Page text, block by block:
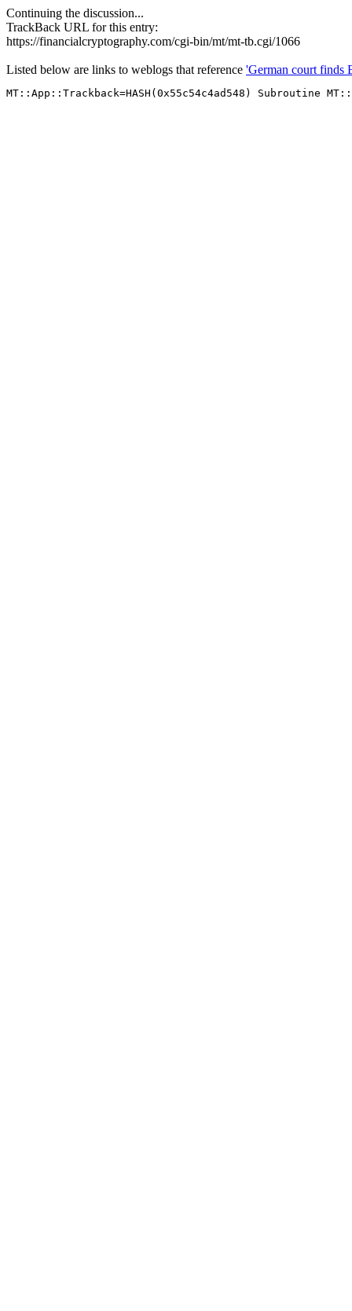
Continuing the discussion...
TrackBack URL for this entry:
https://financialcryptography.com/cgi-bin/mt/mt-tb.cgi/1066
Listed below are links to weblogs that reference 'German court finds